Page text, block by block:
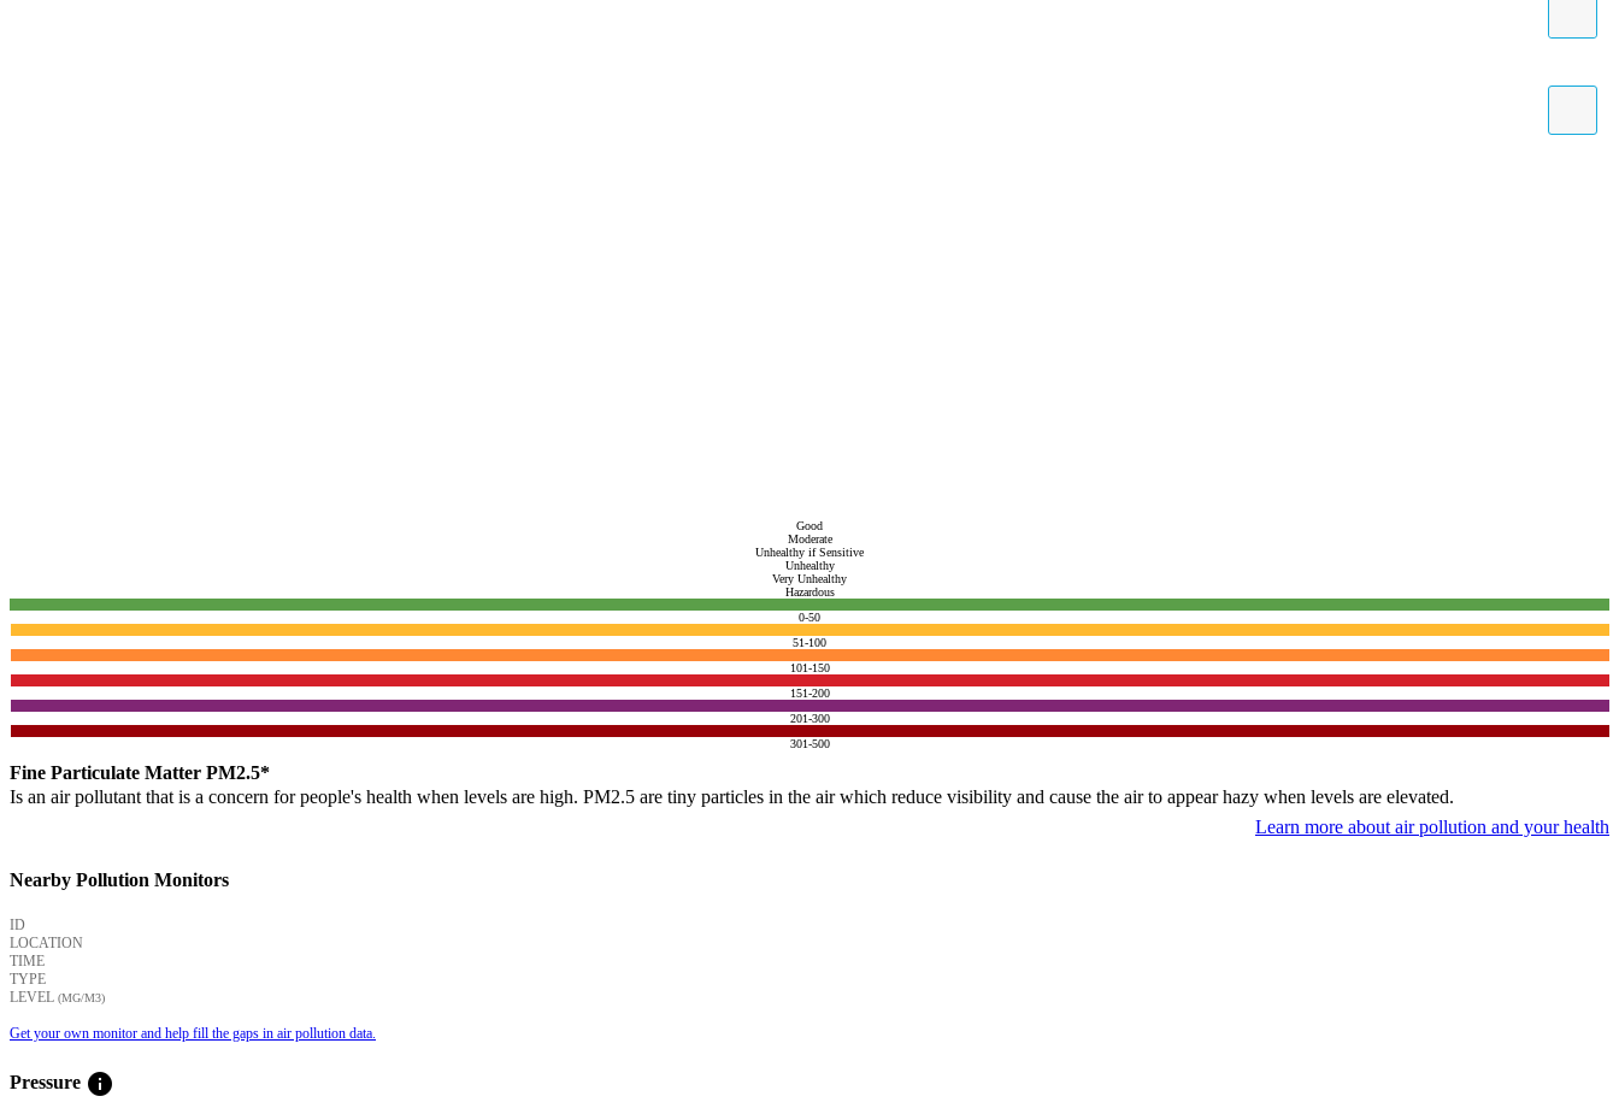
Good
Moderate
Unhealthy if Sensitive
Unhealthy
Very Unhealthy
Hazardous
0-50
51-100
101-150
151-200
201-300
301-500
Fine Particulate Matter PM2.5*
Is an air pollutant that is a concern for people's health when levels are high. PM2.5 are tiny particles in the air which reduce visibility and cause the air to appear hazy when levels are elevated.
Learn more about air pollution and your health
Nearby Pollution Monitors
ID
LOCATION
TIME
TYPE
LEVEL (ΜG/M3)
Get your own monitor and help fill the gaps in air pollution data.
Pressure info